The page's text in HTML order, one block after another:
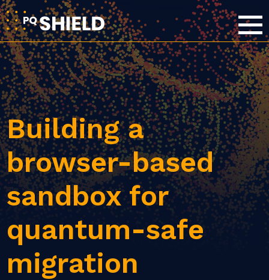
Building a
browser-based
sandbox for
quantum-safe
migration